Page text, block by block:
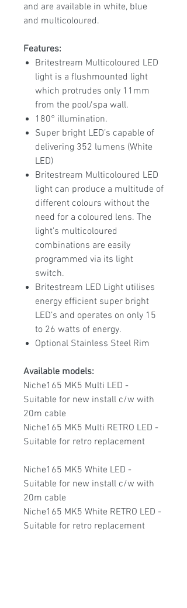
and are available in white, blue
and multicoloured.
Features:
Britestream Multicoloured LED
light is a flushmounted light
which protrudes only 11mm
from the pool/spa wall.
180° illumination.
Super bright LED’s capable of
delivering 352 lumens (White
LED)
Britestream Multicoloured LED
light can produce a multitude of
different colours without the
need for a coloured lens. The
light’s multicoloured
combinations are easily
programmed via its light
switch.
Britestream LED Light utilises
energy efficient super bright
LED’s and operates on only 15
to 26 watts of energy.
Optional Stainless Steel Rim
Available models:
Niche165 MK5 Multi LED -
Suitable for new install c/w with
20m cable
Niche165 MK5 Multi RETRO LED -
Suitable for retro replacement
Niche165 MK5 White LED -
Suitable for new install c/w with
20m cable
Niche165 MK5 White RETRO LED -
Suitable for retro replacement